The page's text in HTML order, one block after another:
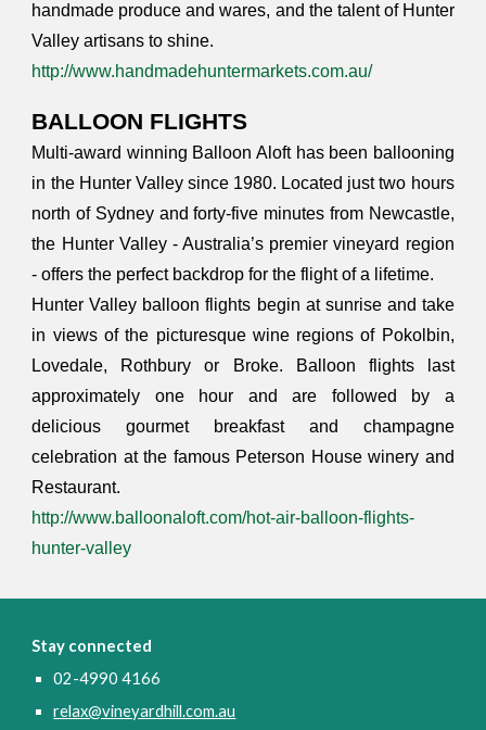
handmade produce and wares, and the talent of Hunter
Valley artisans to shine.
http://www.handmadehuntermarkets.com.au/
BALLOON FLIGHTS
Multi-award winning Balloon Aloft has been ballooning
in the Hunter Valley since 1980. Located just two hours
north of Sydney and forty-five minutes from Newcastle,
the Hunter Valley - Australia’s premier vineyard region
- offers the perfect backdrop for the flight of a lifetime.
Hunter Valley balloon flights begin at sunrise and take
in views of the picturesque wine regions of Pokolbin,
Lovedale, Rothbury or Broke. Balloon flights last
approximately one hour and are followed by a
delicious gourmet breakfast and champagne
celebration at the famous Peterson House winery and
Restaurant.
http://www.balloonaloft.com/hot-air-balloon-flights-
hunter-valley
Stay connected
02-4990 4166
relax@vineyardhill.com.au